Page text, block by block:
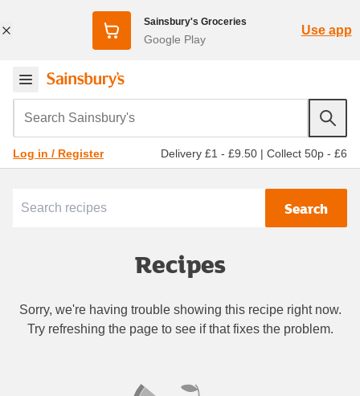
Sainsbury's Groceries
Google Play
Use app
Search Sainsbury's
Log in / Register Delivery £1 - £9.50 | Collect 50p - £6
Search
Recipes
Sorry, we're having trouble showing this recipe right now.
Try refreshing the page to see if that fixes the problem.